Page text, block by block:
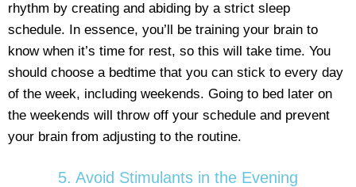
rhythm by creating and abiding by a strict sleep
schedule. In essence, you’ll be training your brain to
know when it’s time for rest, so this will take time. You
should choose a bedtime that you can stick to every day
of the week, including weekends. Going to bed later on
the weekends will throw off your schedule and prevent
your brain from adjusting to the routine.
5. Avoid Stimulants in the Evening